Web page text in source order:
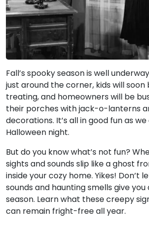
Fall’s spooky season is well
just around the corner, kids will
treating, and homeowners will be
their porches with jack-o-lanterns
decorations. It’s all in good fun as
Halloween night.
But do you know what’s not fun?
sights and sounds slip like a ghost
inside your cozy home. Yikes! Don’t
sounds and haunting smells give
season. Learn what these creepy
can remain fright-free all year.